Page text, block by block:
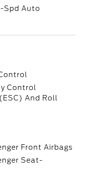
Spd Auto
Control
And Roll
Front Airbags
Seat-